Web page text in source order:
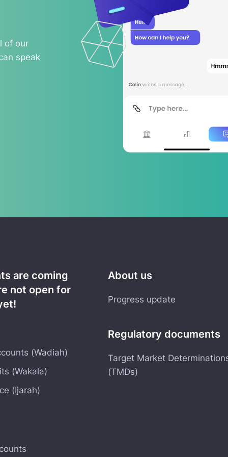
of our
speak
are coming
not open for
(Wadiah)
(Wakala)
(Ijarah)
About us
Progress update
Regulatory documents
Target Market
(TMDs)